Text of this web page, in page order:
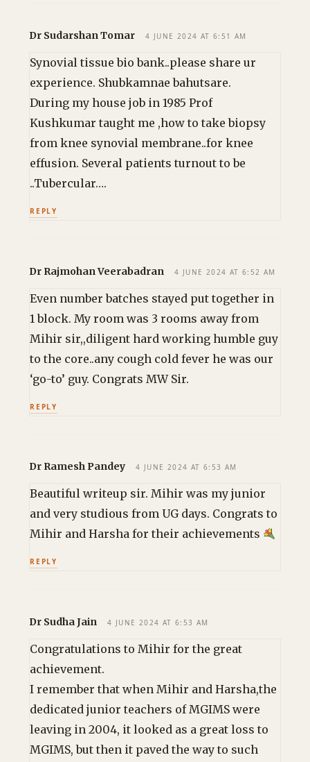
Dr Sudarshan Tomar 4 JUNE 2024 AT 6:51 AM
Synovial tissue bio bank..please share ur
experience. Shubkamnae bahutsare.
During my house job in 1985 Prof
Kushkumar taught me ,how to take biopsy
from knee synovial membrane..for knee
effusion. Several patients turnout to be
..Tubercular….
REPLY
Dr Rajmohan Veerabadran 4 JUNE 2024 AT 6:52 AM
Even number batches stayed put together in
1 block. My room was 3 rooms away from
Mihir sir,,diligent hard working humble guy
to the core..any cough cold fever he was our
‘go-to’ guy. Congrats MW Sir.
REPLY
Dr Ramesh Pandey 4 JUNE 2024 AT 6:53 AM
Beautiful writeup sir. Mihir was my junior
and very studious from UG days. Congrats to
Mihir and Harsha for their achievements
REPLY
Dr Sudha Jain 4 JUNE 2024 AT 6:53 AM
Congratulations to Mihir for the great
achievement.
I remember that when Mihir and Harsha,the
dedicated junior teachers of MGIMS were
leaving in 2004, it looked as a great loss to
MGIMS, but then it paved the way to such